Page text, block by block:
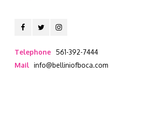
Telephone
561-392-7444
Mail info@belliniofboca.com